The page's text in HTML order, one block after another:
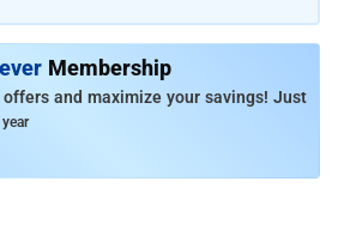
Membership
offers and maximize your savings! Just